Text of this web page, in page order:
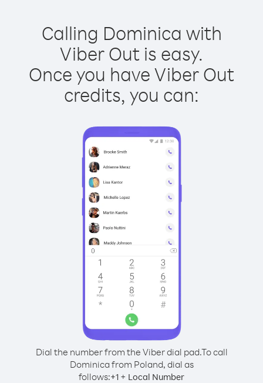
Calling Dominica with
Viber Out is easy.
Once you have Viber Out
credits, you can:
Dial the number from the Viber dial pad.To call
Dominica from Poland, dial as
follows:+1 + Local Number